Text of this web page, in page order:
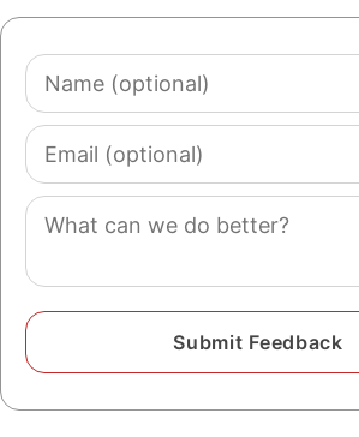
Name
(optional)
Email
(optional)
Comment